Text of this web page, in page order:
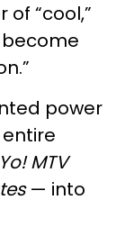
“cool,”
power
Yo! MTV
— into